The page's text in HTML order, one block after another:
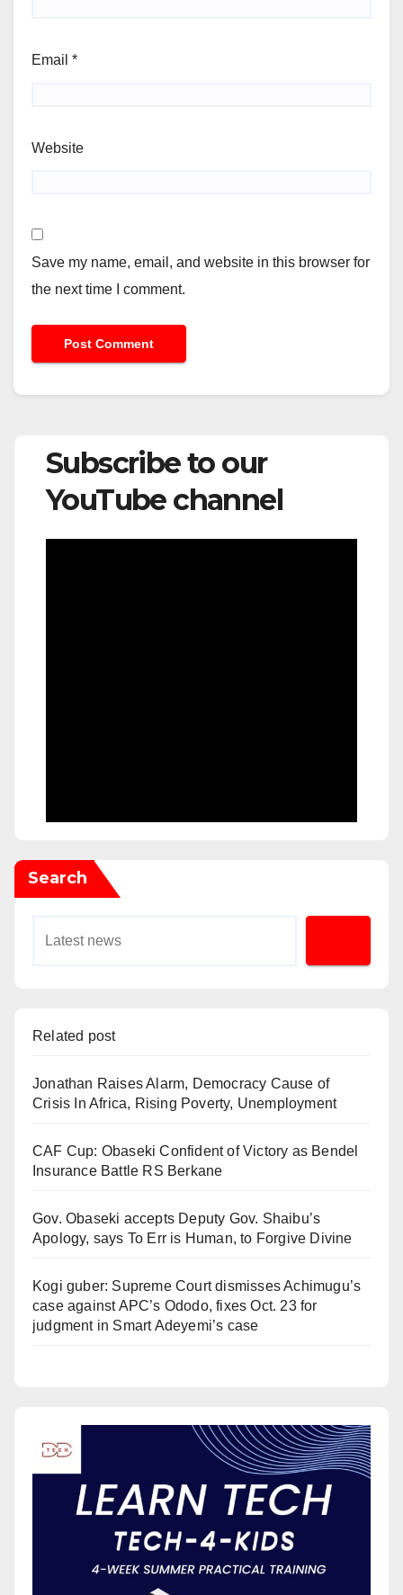
Email *
Website
Save my name, email, and website in this browser for
the next time I comment.
Subscribe to our
YouTube channel
Search
Related post
Jonathan Raises Alarm, Democracy Cause of
Crisis In Africa, Rising Poverty, Unemployment
CAF Cup: Obaseki Confident of Victory as Bendel
Insurance Battle RS Berkane
Gov. Obaseki accepts Deputy Gov. Shaibu’s
Apology, says To Err is Human, to Forgive Divine
Kogi guber: Supreme Court dismisses Achimugu’s
case against APC’s Ododo, fixes Oct. 23 for
judgment in Smart Adeyemi’s case